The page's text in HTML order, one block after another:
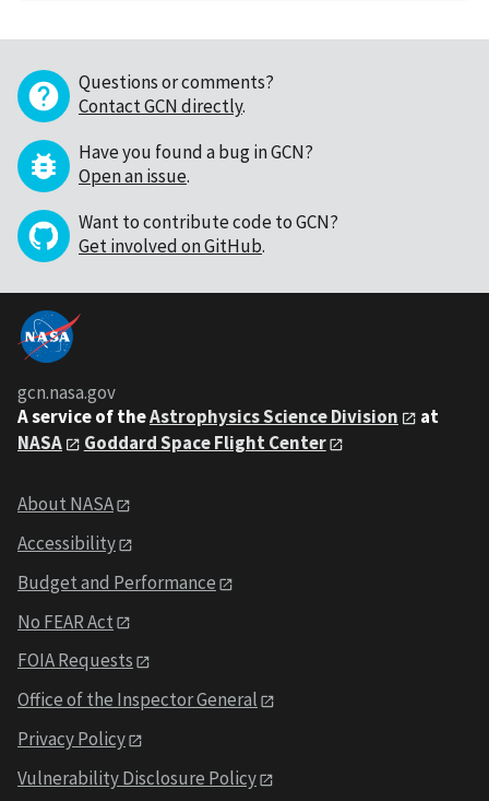
Questions or comments?
Contact GCN directly.
Have you found a bug in GCN?
Open an issue.
Want to contribute code to GCN?
Get involved on GitHub.
gcn.nasa.gov
A service of theAstrophysics Science Division
at
NASA
Goddard Space Flight Center
About NASA
Accessibility
Budget and Performance
No FEAR Act
FOIA Requests
Office of the Inspector General
Privacy Policy
Vulnerability Disclosure Policy